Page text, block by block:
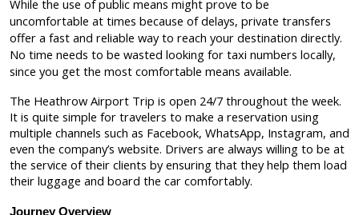
While the use of public means might prove to be
uncomfortable at times because of delays, private transfers
offer a fast and reliable way to reach your destination directly.
No time needs to be wasted looking for taxi numbers locally,
since you get the most comfortable means available.
The Heathrow Airport Trip is open 24/7 throughout the week.
It is quite simple for travelers to make a reservation using
multiple channels such as Facebook, WhatsApp, Instagram, and
even the company’s website. Drivers are always willing to be at
the service of their clients by ensuring that they help them load
their luggage and board the car comfortably.
Journey Overview